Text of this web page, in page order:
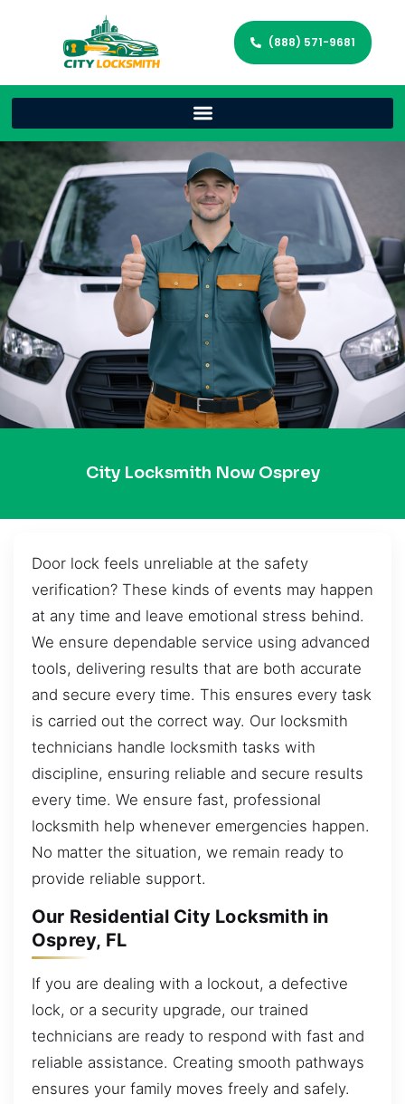
(888) 571-9681
City Locksmith Now Osprey
Door lock feels unreliable at the safety
verification? These kinds of events may happen
at any time and leave emotional stress behind.
We ensure dependable service using advanced
tools, delivering results that are both accurate
and secure every time. This ensures every task
is carried out the correct way. Our locksmith
technicians handle locksmith tasks with
discipline, ensuring reliable and secure results
every time. We ensure fast, professional
locksmith help whenever emergencies happen.
No matter the situation, we remain ready to
provide reliable support.
Our Residential City Locksmith in
Osprey, FL
If you are dealing with a lockout, a defective
lock, or a security upgrade, our trained
technicians are ready to respond with fast and
reliable assistance. Creating smooth pathways
ensures your family moves freely and safely.